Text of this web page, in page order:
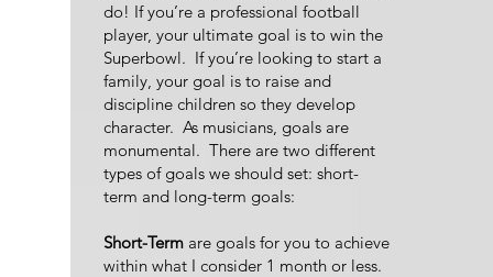
do! If you’re a professional football
player, your ultimate goal is to win the
Superbowl. If you’re looking to start a
family, your goal is to raise and
discipline children so they develop
character. As musicians, goals are
monumental. There are two different
types of goals we should set: short-
term and long-term goals:
Short-Term are goals for you to achieve
within what I consider 1 month or less.